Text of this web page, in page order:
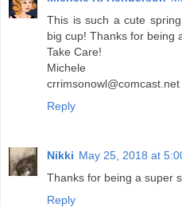
This is such a cute
big cup! Thanks for being
Take Care!
Michele
crrimsonowl@comcast.net
Reply
Nikki May 25, 2018 at
Thanks for being a super
Reply